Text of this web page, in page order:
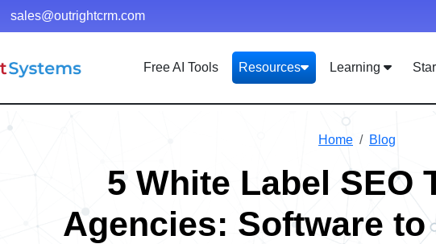
sales@outrightcrm.com
Free AI Tools Resources Learning
Home Blog
5 White Label SEO
Agencies: Software